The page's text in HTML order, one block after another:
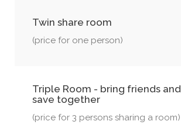
Twin share room
(price for one person)
Triple Room - bring friends and
save together
(price for 3 persons sharing a room)